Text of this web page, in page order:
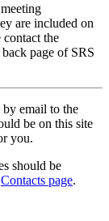
are included on
contact the
page of SRS
by email to the
be on this site
you.
should be
Contacts page.